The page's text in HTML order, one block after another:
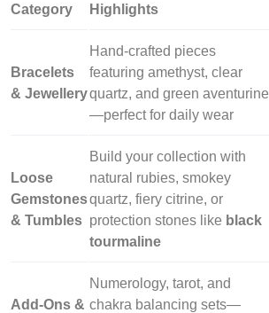
Category Highlights
Bracelets
& Jewellery
Hand‑crafted pieces
featuring amethyst, clear
quartz, and green aventurine
—perfect for daily wear
Loose
Gemstones
& Tumbles
Build your collection with
natural rubies, smokey
quartz, fiery citrine, or
protection stones like black
tourmaline
Add‑Ons &
Numerology, tarot, and
chakra balancing sets—